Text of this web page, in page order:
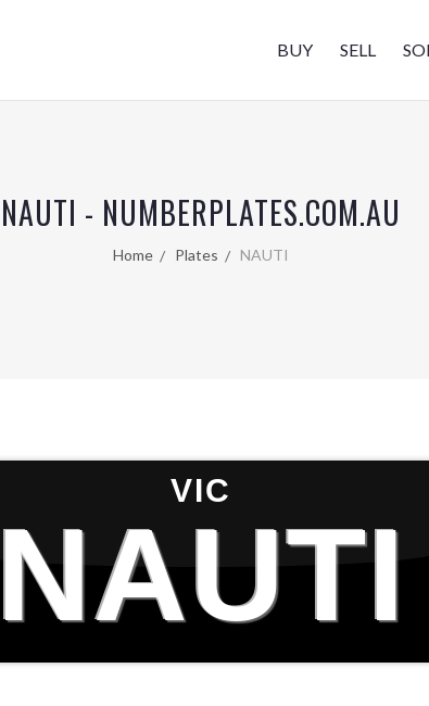
BUY SELL
NAUTI - NUMBERPLATES.COM.AU
Home Plates NAUTI
VIC
NAUTI